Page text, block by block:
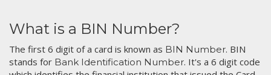
What is a BIN Number?
The first 6 digit of a card is known as BIN Number. BIN
stands for Bank Identification Number. It's a 6 digit code